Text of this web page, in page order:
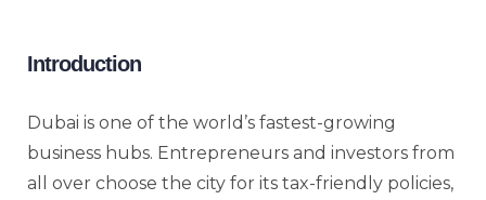
Introduction
Dubai is one of the world’s fastest-growing
business hubs. Entrepreneurs and investors from
all over choose the city for its tax-friendly policies,